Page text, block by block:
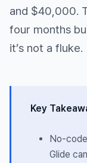
and $40,000.
four months
it’s not a fluke.
Key
No-
Glide